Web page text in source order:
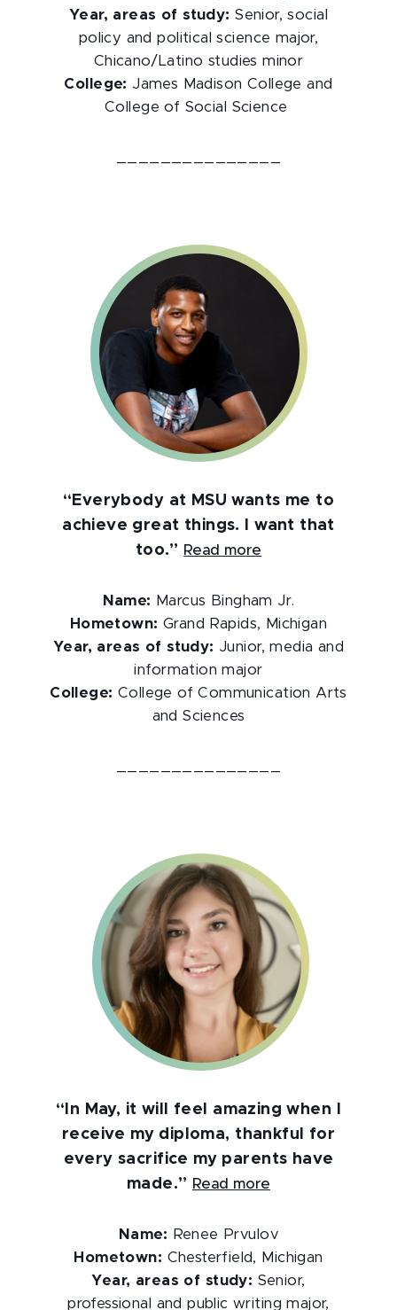
Year, areas of study:Senior, social
policy and political science major,
Chicano/Latino studies minor
College: James Madison College and
College of Social Science
“Everybody at MSU wants me to
achieve great things. I want that
too.” Read more
Name:
Marcus Bingham Jr.
Hometown: Grand Rapids, Michigan
Year, areas of study: Junior, media and
information major
College: College of Communication Arts
and Sciences
“In May, it will feel amazing when I
receive my diploma, thankful for
every sacrifice my parents have
made.” Read more
Name: Renee Prvulov
Hometown: Chesterfield, Michigan
Year, areas of study: Senior,
professional and public writing major,